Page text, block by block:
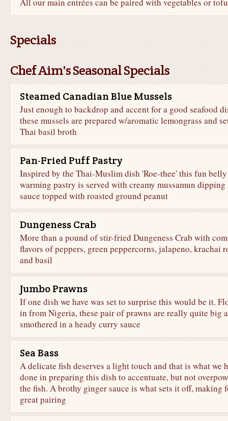
Specials
Chef Aim's Seasonal Specials
Steamed Canadian Blue Mussels
Just enough to backdrop and accent for a good seafood
these mussels are prepared w/aromatic lemongrass and
Thai basil broth
Pan-Fried Puff Pastry
Inspired by the Thai-Muslim dish 'Roe-thee' this fun belly
warming pastry is served with creamy mussamun dipping
sauce topped with roasted ground peanut
Dungeness Crab
More than a pound of stir-fried Dungeness Crab with
flavors of peppers, green peppercorns, jalapeno, krachai
and basil
Jumbo Prawns
If one dish we have was set to surprise this would be it.
in from Nigeria, these pair of prawns are really quite big
smothered in a heady curry sauce
Sea Bass
A delicate fish deserves a light touch and that is what we
done in preparing this dish to accentuate, but not
the fish. A brothy ginger sauce is what sets it off, making
great pairing